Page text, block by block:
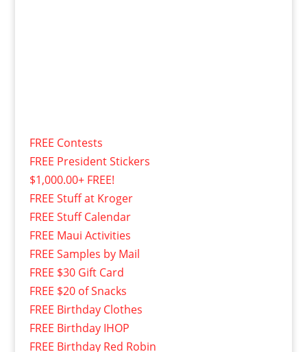
FREE Contests
FREE President Stickers
$1,000.00+ FREE!
FREE Stuff at Kroger
FREE Stuff Calendar
FREE Maui Activities
FREE Samples by Mail
FREE $30 Gift Card
FREE $20 of Snacks
FREE Birthday Clothes
FREE Birthday IHOP
FREE Birthday Red Robin